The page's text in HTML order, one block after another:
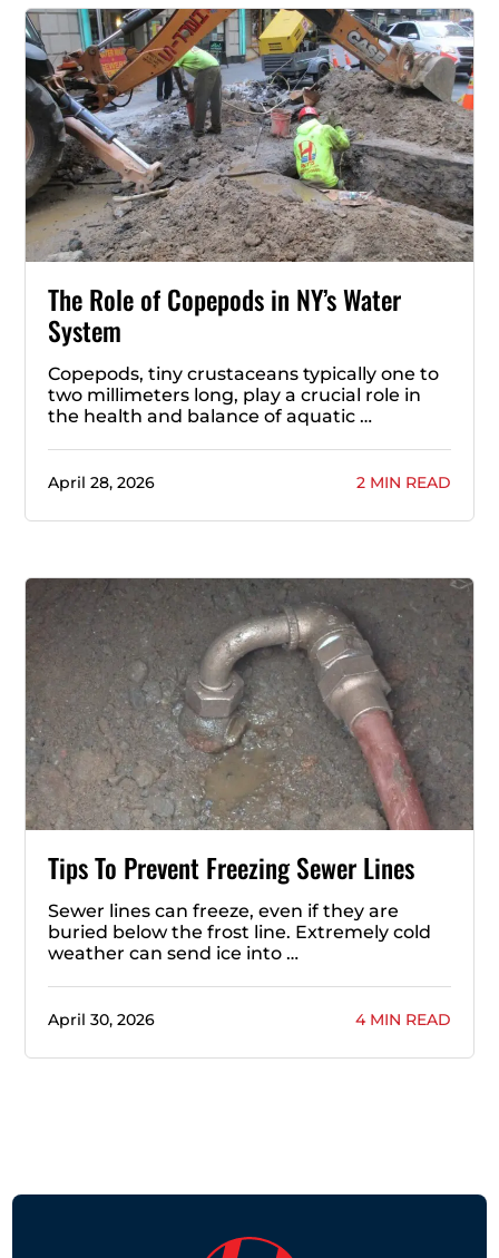
The Role of Copepods in NY’s Water
System
Copepods, tiny crustaceans typically one to
two millimeters long, play a crucial role in
the health and balance of aquatic …
April 28, 2026 2 MIN READ
Tips To Prevent Freezing Sewer Lines
Sewer lines can freeze, even if they are
buried below the frost line. Extremely cold
weather can send ice into …
April 30, 2026 4 MIN READ